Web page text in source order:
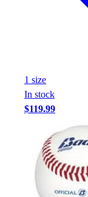
1 size
In stock
$119.99